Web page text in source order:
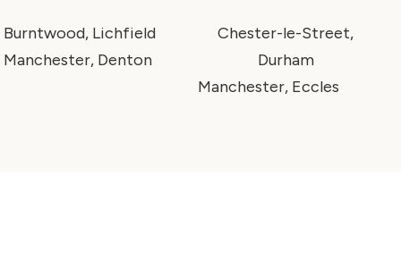
Burntwood, Lichfield
Manchester, Denton
Chester-le-Street,
Durham
Manchester, Eccles